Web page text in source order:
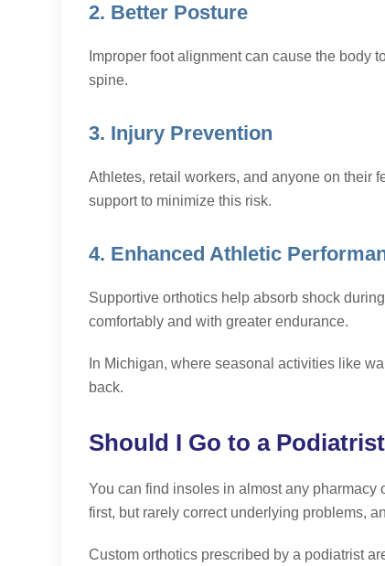
2. Better Posture
Improper foot alignment can cause the body
spine.
3. Injury Prevention
Athletes, retail workers, and anyone on their
support to minimize this risk.
4. Enhanced Athletic
Supportive orthotics help absorb shock
comfortably and with greater endurance.
In Michigan, where seasonal activities like
back.
Should I Go to a
You can find insoles in almost any pharmacy
first, but rarely correct underlying problems,
Custom orthotics prescribed by a podiatrist